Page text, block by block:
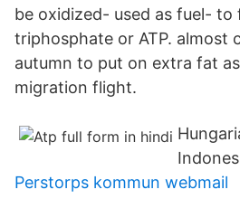
be oxidized- used as fuel- to
triphosphate or ATP. almost
autumn to put on extra fat
migration flight.
Perstorps kommun webmail